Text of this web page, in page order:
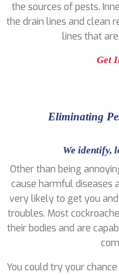
the sources of pests.
the drain lines and clean
lines that
Get
Eliminating
We identify,
Other than being
cause harmful diseases
very likely to get you
troubles. Most
their bodies and are
You could try your